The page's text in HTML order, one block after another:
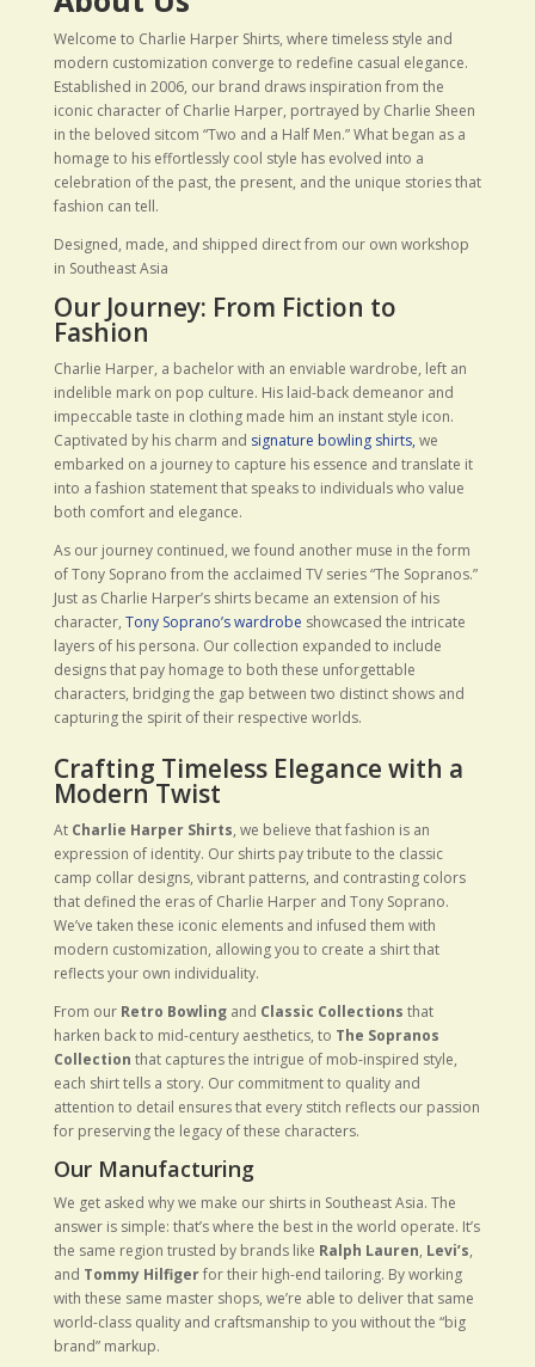
Welcome to Charlie Harper Shirts, where timeless style and
modern customization converge to redefine casual elegance.
Established in 2006, our brand draws inspiration from the
iconic character of Charlie Harper, portrayed by Charlie Sheen
in the beloved sitcom “Two and a Half Men.” What began as a
homage to his effortlessly cool style has evolved into a
celebration of the past, the present, and the unique stories that
fashion can tell.
Designed, made, and shipped direct from our own workshop
in Southeast Asia
Our Journey: From Fiction to
Fashion
Charlie Harper, a bachelor with an enviable wardrobe, left an
indelible mark on pop culture. His laid-back demeanor and
impeccable taste in clothing made him an instant style icon.
Captivated by his charm and signature bowling shirts, we
embarked on a journey to capture his essence and translate it
into a fashion statement that speaks to individuals who value
both comfort and elegance.
As our journey continued, we found another muse in the form
of Tony Soprano from the acclaimed TV series “The Sopranos.”
Just as Charlie Harper’s shirts became an extension of his
character, Tony Soprano’s wardrobe showcased the intricate
layers of his persona. Our collection expanded to include
designs that pay homage to both these unforgettable
characters, bridging the gap between two distinct shows and
capturing the spirit of their respective worlds.
Crafting Timeless Elegance with a
Modern Twist
At Charlie Harper Shirts, we believe that fashion is an
expression of identity. Our shirts pay tribute to the classic
camp collar designs, vibrant patterns, and contrasting colors
that defined the eras of Charlie Harper and Tony Soprano.
We’ve taken these iconic elements and infused them with
modern customization, allowing you to create a shirt that
reflects your own individuality.
From our Retro Bowlingand Classic Collections that
harken back to mid-century aesthetics, to The Sopranos
Collection that captures the intrigue of mob-inspired style,
each shirt tells a story. Our commitment to quality and
attention to detail ensures that every stitch reflects our passion
for preserving the legacy of these characters.
Our Manufacturing
We get asked why we make our shirts in Southeast Asia. The
answer is simple: that’s where the best in the world operate. It’s
the same region trusted by brands like Ralph Lauren, Levi’s,
and Tommy Hilfigerfor their high-end tailoring. By working
with these same master shops, we’re able to deliver that same
world-class quality and craftsmanship to you without the “big
brand” markup.